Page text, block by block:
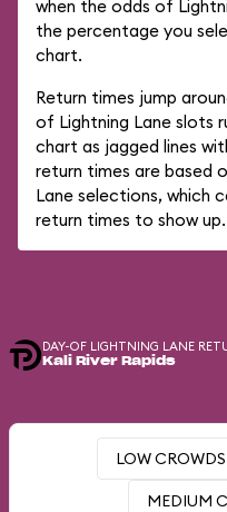
when the odds of
the percentage you
chart.
Return times jump
of Lightning Lane slots
chart as jagged lines
return times are based
Lane selections, which
return times to show up.
DAY-OF LIGHTNING LANE
Kali River Rapids
LOW
MEDIUM